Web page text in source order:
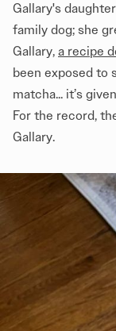
Gallary's
family dog; she
Gallary, a recipe
been exposed to
matcha... it’s
For the record,
Gallary.